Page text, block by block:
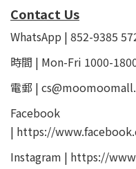
Contact Us
WhatsApp | 852-9385
時間 | Mon-Fri 1000-
電郵 |
Facebook
| https://
Instagram | https://